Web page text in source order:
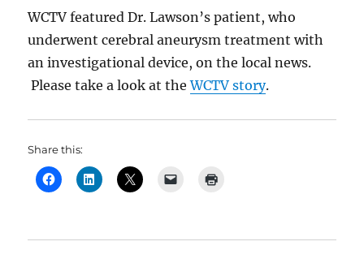
WCTV featured Dr. Lawson’s patient, who
underwent cerebral aneurysm treatment with
an investigational device, on the local news.
Please take a look at theWCTV story.
Share this: